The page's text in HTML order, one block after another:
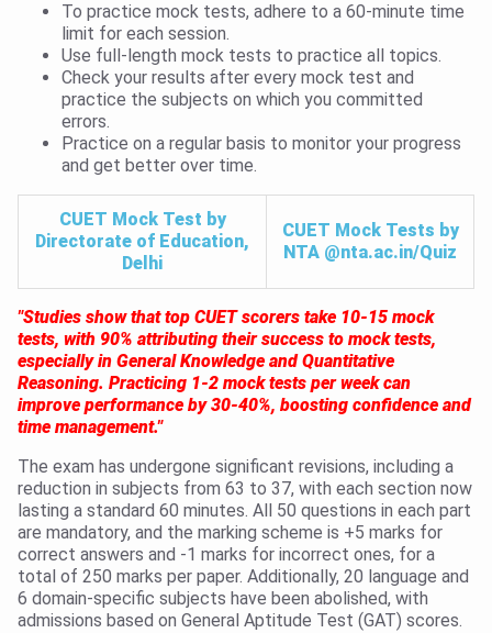
To practice mock tests, adhere to a 60-minute time
limit for each session.
Use full-length mock tests to practice all topics.
Check your results after every mock test and
practice the subjects on which you committed
errors.
Practice on a regular basis to monitor your progress
and get better over time.
CUET Mock Test by
Directorate of Education,
Delhi
CUET Mock Tests by
NTA @nta.ac.in/Quiz
"Studies show that top CUET scorers take 10-15 mock
tests, with 90% attributing their success to mock tests,
especially in General Knowledge and Quantitative
Reasoning. Practicing 1-2 mock tests per week can
improve performance by 30-40%, boosting confidence and
time management."
The exam has undergone significant revisions, including a
reduction in subjects from 63 to 37, with each section now
lasting a standard 60 minutes. All 50 questions in each part
are mandatory, and the marking scheme is +5 marks for
correct answers and -1 marks for incorrect ones, for a
total of 250 marks per paper. Additionally, 20 language and
6 domain-specific subjects have been abolished, with
admissions based on General Aptitude Test (GAT) scores.